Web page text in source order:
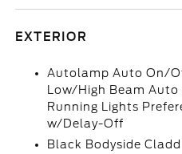
EXTERIOR
Autolamp Auto On/
Low/High Beam
Running Lights
w/Delay-Off
Black Bodyside